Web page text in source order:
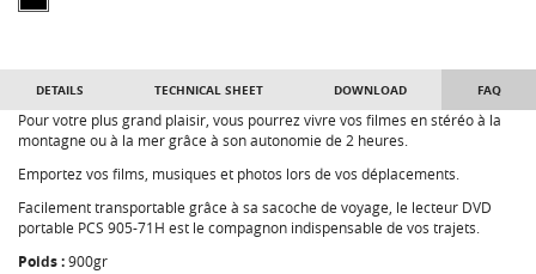
DETAILS TECHNICAL SHEET DOWNLOAD FAQ
Pour votre plus grand plaisir, vous pourrez vivre vos filmes en stéréo à la
montagne ou à la mer grâce à son autonomie de 2 heures.
Emportez vos films, musiques et photos lors de vos déplacements.
Facilement transportable grâce à sa sacoche de voyage, le lecteur DVD
portable PCS 905-71H est le compagnon indispensable de vos trajets.
Poids :900gr